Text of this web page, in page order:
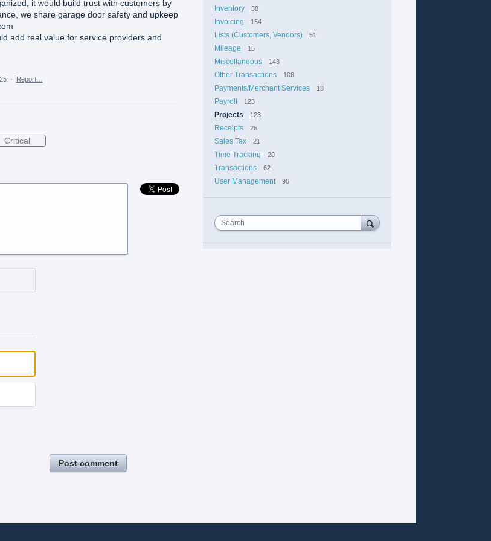
it would build trust with customers by
we share garage door safety and upkeep
add real value for service providers and
· Report…
Critical
Post comment
Inventory 38
Invoicing 154
Lists (Customers, Vendors) 51
Mileage 15
Miscellaneous 143
Other Transactions 108
Payments/Merchant Services 18
Payroll 123
Projects 123
Receipts 26
Sales Tax 21
Time Tracking 20
Transactions 62
User Management 96
Search